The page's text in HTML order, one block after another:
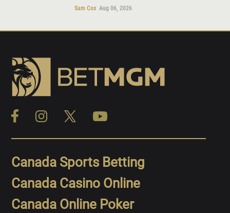
Sam Cox Aug 06, 2026
Canada Sports Betting
Canada Casino Online
Canada Online Poker